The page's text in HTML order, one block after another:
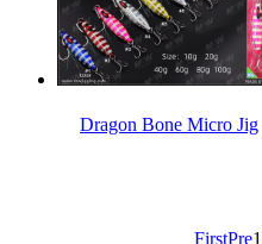
Dragon Bone Micro Jig
FirstPre1